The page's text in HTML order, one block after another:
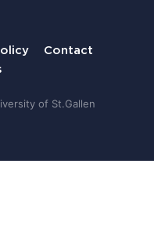
Contact
of St.Gallen